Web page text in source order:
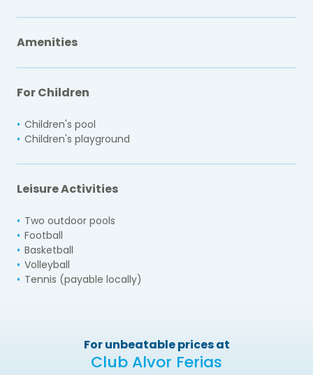
Amenities
For Children
Children's pool
Children's playground
Leisure Activities
Two outdoor pools
Football
Basketball
Volleyball
Tennis (payable locally)
For unbeatable prices at
Club Alvor Ferias